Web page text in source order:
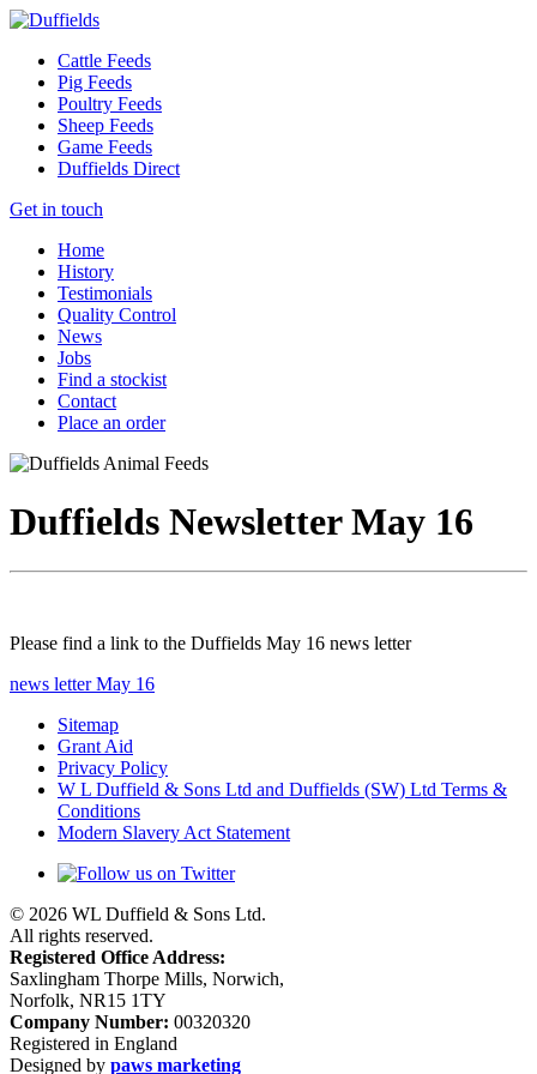
Cattle Feeds
Pig Feeds
Poultry Feeds
Sheep Feeds
Game Feeds
Duffields Direct
Get in touch
Home
History
Testimonials
Quality Control
News
Jobs
Find a stockist
Contact
Place an order
Duffields Newsletter May 16
Please find a link to the Duffields May 16 news letter
news letter May 16
Sitemap
Grant Aid
Privacy Policy
W L Duffield & Sons Ltd and Duffields (SW) Ltd Terms &
Conditions
Modern Slavery Act Statement
© 2026 WL Duffield & Sons Ltd.
All rights reserved.
Registered Office Address:
Saxlingham Thorpe Mills, Norwich,
Norfolk, NR15 1TY
Company Number: 00320320
Registered in England
Designed by paws marketing